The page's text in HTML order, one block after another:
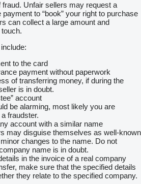
Unfair sellers may request a
to “book” your right to purchase
can collect a large amount and
to the card
payment without paperwork
of transferring money, if during the
is in doubt.
account
be alarming, most likely you are
fraudster.
account with a similar name
may disguise themselves as well-known
changes to the name. Do not
name is in doubt.
in the invoice of a real company
make sure that the specified details
they relate to the specified company.